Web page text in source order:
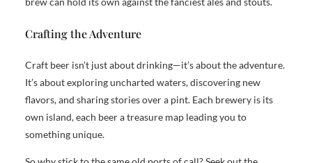
Crafting the Adventure
Craft beer isn’t just about drinking—it’s about the adventure.
It’s about exploring uncharted waters, discovering new
flavors, and sharing stories over a pint. Each brewery is its
own island, each beer a treasure map leading you to
something unique.